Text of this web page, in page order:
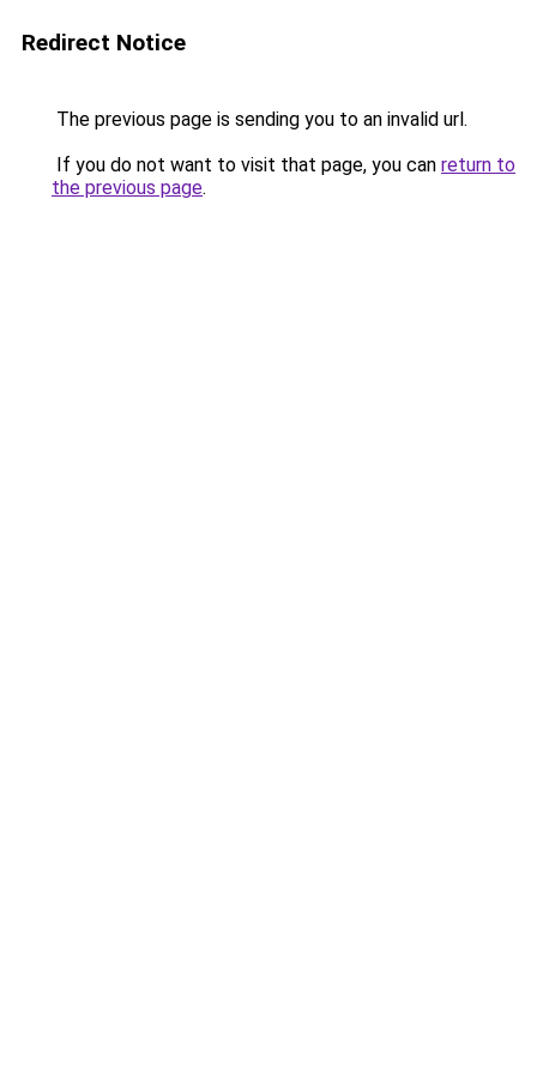
Redirect Notice
The previous page is sending you to an invalid url.
If you do not want to visit that page, you can return to
the previous page.